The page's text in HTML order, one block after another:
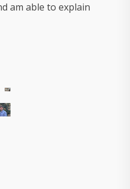
am able to explain